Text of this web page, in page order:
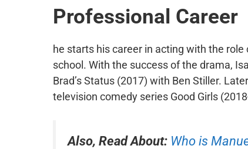
Professional Career
he starts his career in acting with the role
school. With the success of the drama,
Brad’s Status (2017) with Ben Stiller.
television comedy series Good Girls
Also, Read About: Who is